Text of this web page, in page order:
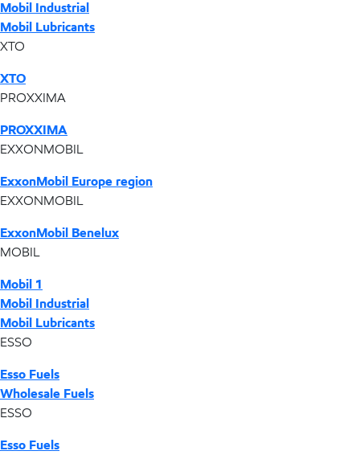
Mobil Industrial
Mobil Lubricants
XTO
XTO
PROXXIMA
PROXXIMA
EXXONMOBIL
ExxonMobil Europe region
EXXONMOBIL
ExxonMobil Benelux
MOBIL
Mobil 1
Mobil Industrial
Mobil Lubricants
ESSO
Esso Fuels
Wholesale Fuels
ESSO
Esso Fuels